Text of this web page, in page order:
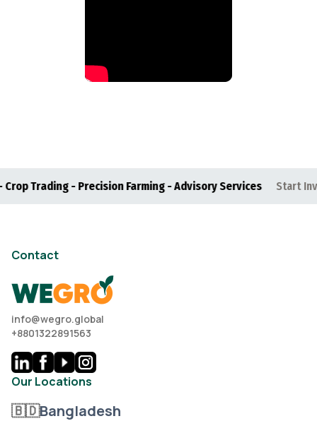
- Precision Farming - Advisory Services Start
Contact
info@wegro.global
+8801322891563
Our Locations
🇧🇩Bangladesh